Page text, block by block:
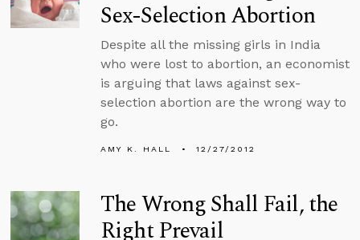
Sex-Selection Abortion
Despite all the missing girls in India
who were lost to abortion, an economist
is arguing that laws against sex-
selection abortion are the wrong way to
go.
AMY K. HALL 12/27/2012
The Wrong Shall Fail, the
Right Prevail